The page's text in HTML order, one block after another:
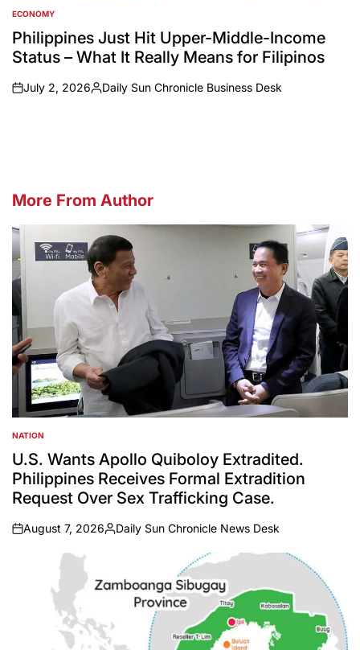
POSTED
IN
ECONOMY
Philippines Just Hit Upper-Middle-Income
Status – What It Really Means for Filipinos
on
July 2, 2026
Posted
Daily Sun Chronicle Business Desk
More From Author
POSTED
IN
NATION
U.S. Wants Apollo Quiboloy Extradited.
Philippines Receives Formal Extradition
Request Over Sex Trafficking Case.
on
August 7, 2026
Posted
Daily Sun Chronicle News Desk